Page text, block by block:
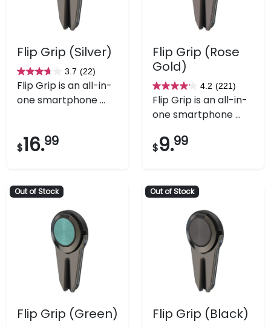
Flip Grip (Silver)
3.7 (22)
3.7
out
of
stars.
22
Flip Grip is an all-in-
one smartphone ...
$16.99
Flip Grip (Rose
Gold)
4.2 (221)
4.2
out
of
stars.
Flip Grip is an all-in-
one smartphone ...
$9.99
Out of Stock
Flip Grip (Green)
Out of Stock
Flip Grip (Black)